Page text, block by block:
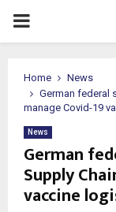
PRIMARY
Home
News
German federal
manage Covid-19
News
German
Supply
vaccine